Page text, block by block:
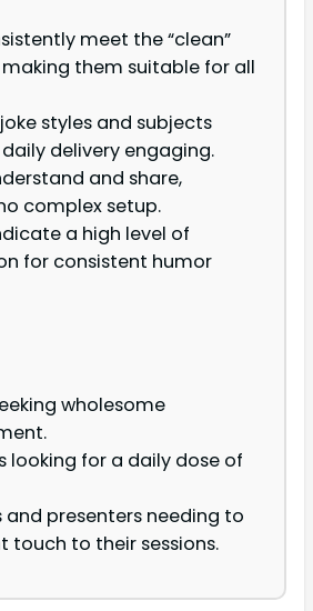
meet the “clean”
them suitable for all
styles and subjects
delivery engaging.
and share,
complex setup.
a high level of
for consistent humor
wholesome
looking for a daily dose of
and presenters needing to
touch to their sessions.